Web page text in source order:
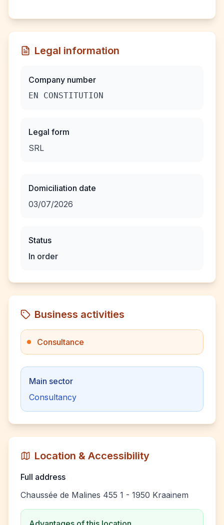
Legal information
Company number
EN CONSTITUTION
Legal form
SRL
Domiciliation date
03/07/2026
Status
In order
Business activities
Consultance
Main sector
Consultancy
Location & Accessibility
Full address
Chaussée de Malines 455 1 - 1950 Kraainem